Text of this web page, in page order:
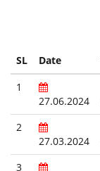
SL Date
1
27.06.2024
2
27.03.2024
3